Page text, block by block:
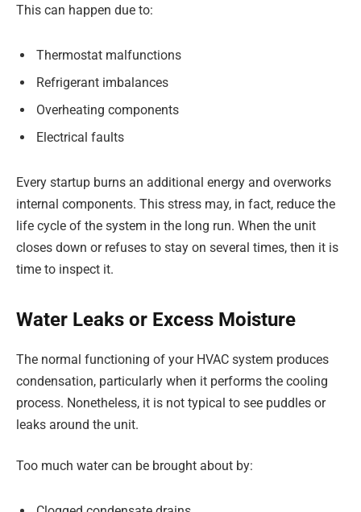
This can happen due to:
Thermostat malfunctions
Refrigerant imbalances
Overheating components
Electrical faults
Every startup burns an additional energy and overworks
internal components. This stress may, in fact, reduce the
life cycle of the system in the long run. When the unit
closes down or refuses to stay on several times, then it is
time to inspect it.
Water Leaks or Excess Moisture
The normal functioning of your HVAC system produces
condensation, particularly when it performs the cooling
process. Nonetheless, it is not typical to see puddles or
leaks around the unit.
Too much water can be brought about by: